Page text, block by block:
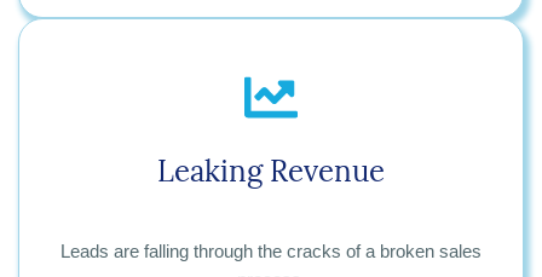
Leaking Revenue
Leads are falling through the cracks of a broken sales